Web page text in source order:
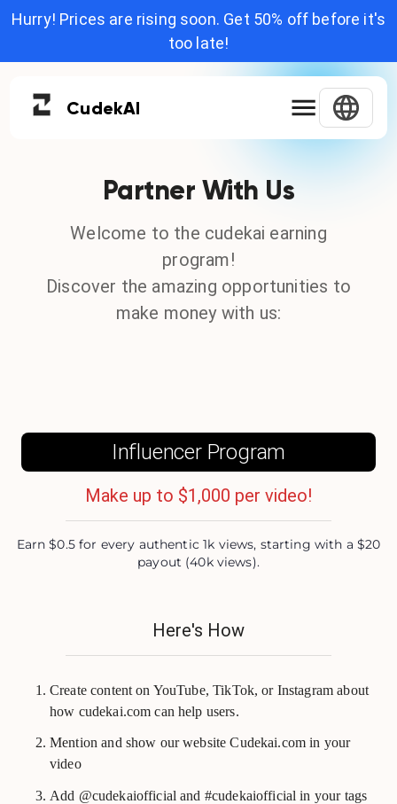
Hurry! Prices are rising soon. Get 50% off before it's
too late!
CudekAI
Partner With Us
Welcome to the cudekai earning
program!
Discover the amazing opportunities to
make money with us:
Influencer Program
Make up to $1,000 per video!
Earn $0.5 for every authentic 1k views, starting with a $20
payout (40k views).
Here's How
Create content on YouTube, TikTok, or Instagram about
how cudekai.com can help users.
Mention and show our website Cudekai.com in your
video
Add @cudekaiofficial and #cudekaiofficial in your tags